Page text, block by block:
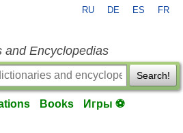
RU DE ES FR
and Encyclopedias
Search!
Books Игры ⚽